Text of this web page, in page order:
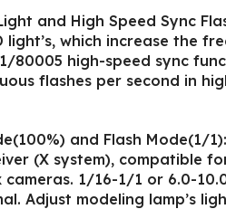
and High Speed Sync
which increase the
80005 high-speed sync
flashes per second in
and Flash Mode(1/
(X system), compatible
cameras. 1/16-1/1 or 6.0-
Adjust modeling lamp’s